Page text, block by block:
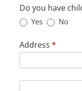
Do you have
Yes No
Address*
Address
Address